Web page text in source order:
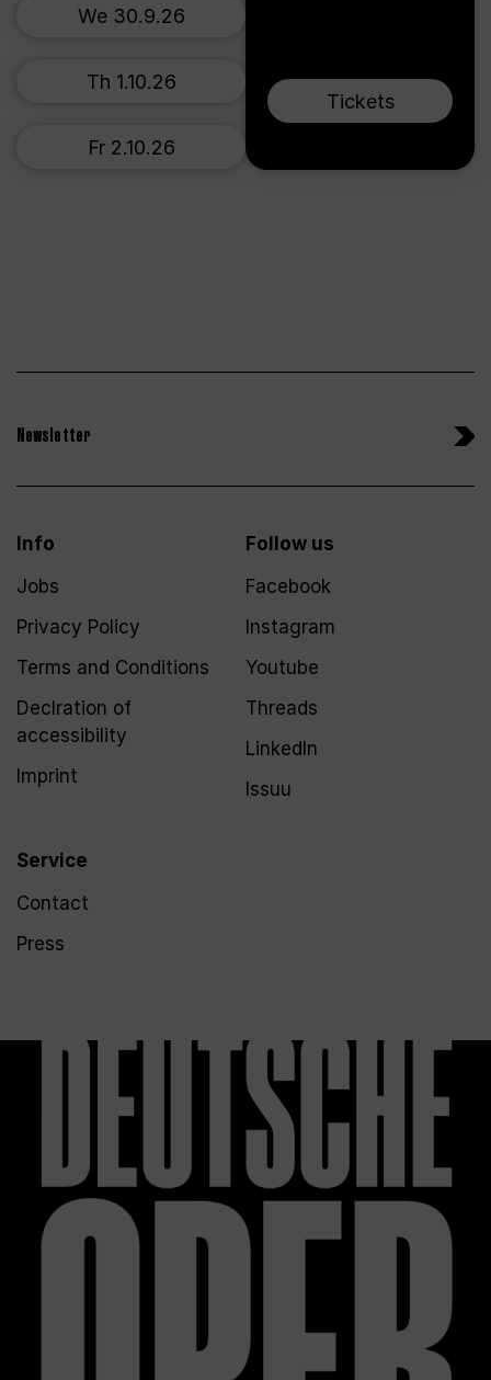
Tickets
We 30.9.26
Th 1.10.26
Fr 2.10.26
Newsletter
Info
Jobs
Privacy Policy
Terms and Conditions
Declration of
accessibility
Imprint
Service
Contact
Press
Follow us
Facebook
Instagram
Youtube
Threads
LinkedIn
Issuu